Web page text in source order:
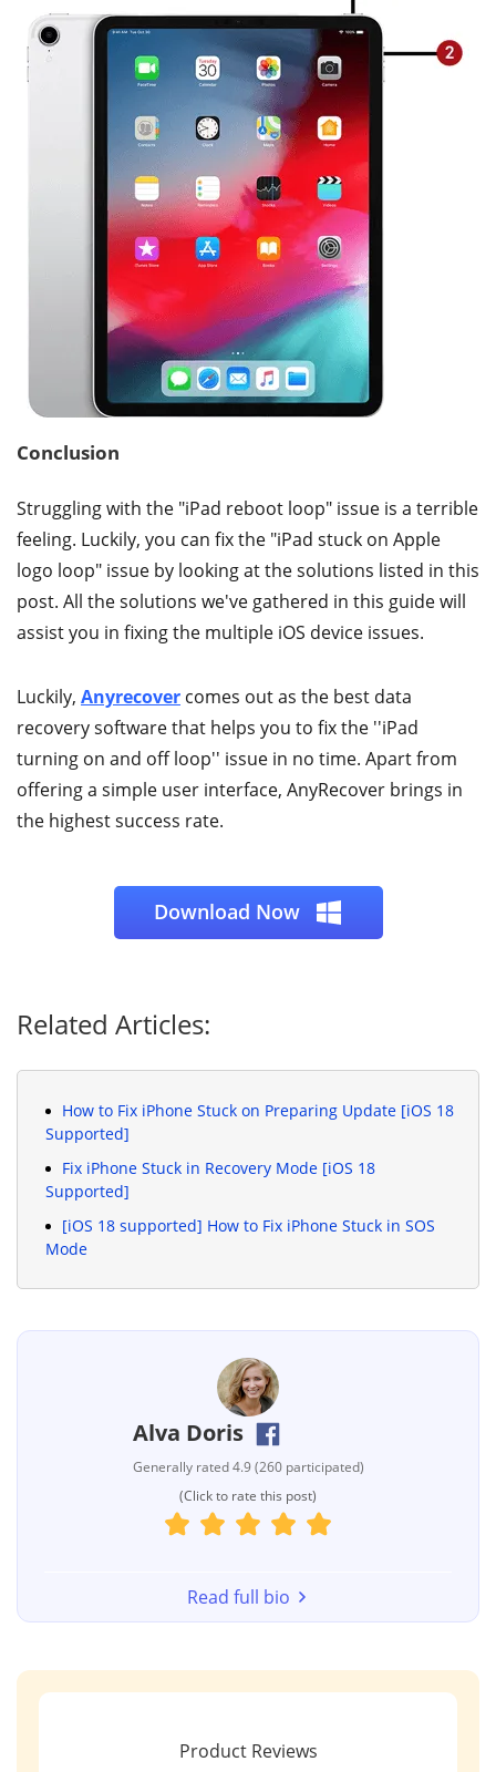
Conclusion
Struggling with the "iPad reboot loop" issue is a terrible
feeling. Luckily, you can fix the "iPad stuck on Apple
logo loop" issue by looking at the solutions listed in this
post. All the solutions we've gathered in this guide will
assist you in fixing the multiple iOS device issues.
Luckily, Anyrecover comes out as the best data
recovery software that helps you to fix the ''iPad
turning on and off loop'' issue in no time. Apart from
offering a simple user interface, AnyRecover brings in
the highest success rate.
Download Now
Related Articles:
How to Fix iPhone Stuck on Preparing Update [iOS 18
Supported]
Fix iPhone Stuck in Recovery Mode [iOS 18
Supported]
[iOS 18 supported] How to Fix iPhone Stuck in SOS
Mode
Alva Doris
Generally rated 4.9 (260 participated)
(Click to rate this post)
Read full bio
Product Reviews